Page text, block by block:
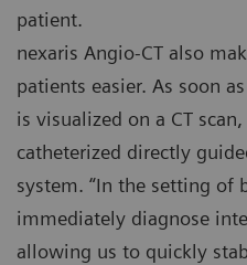
patient.
nexaris Angio-CT also
patients easier. As soon
is visualized on a CT
catheterized directly
system. “In the setting of
immediately diagnose
allowing us to quickly